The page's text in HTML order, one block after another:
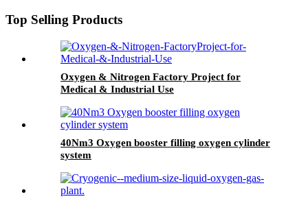
Top Selling Products
Oxygen & Nitrogen Factory Project for
Medical & Industrial Use
40Nm3 Oxygen booster filling oxygen cylinder
system